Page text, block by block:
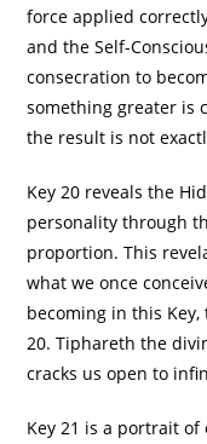
force applied
and the Self-
consecration to
something greater is
the result is not
Key 20 reveals the
personality through
proportion. This
what we once
becoming in this
20. Tiphareth the
cracks us open to
Key 21 is a portrait